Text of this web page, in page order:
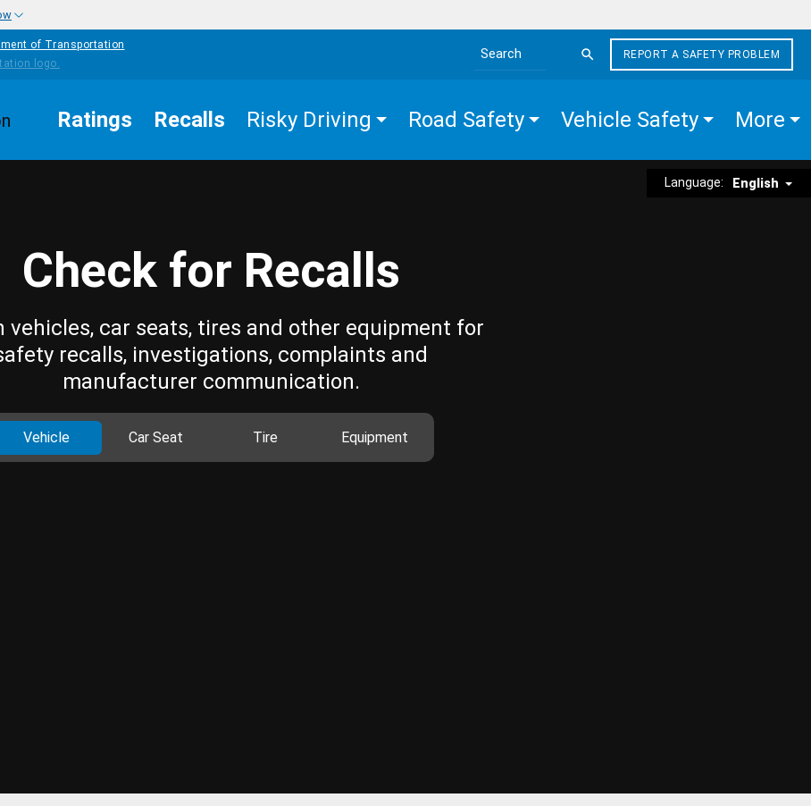
of Transportation
Search the site
REPORT A SAFETY PROBLEM
Ratings Recalls Risky Driving Road Safety Vehicle Safety More
Language: English
Check for Recalls
vehicles, car seats, tires and other equipment for
recalls, investigations, complaints and
manufacturer communication.
Vehicle Car Seat Tire Equipment